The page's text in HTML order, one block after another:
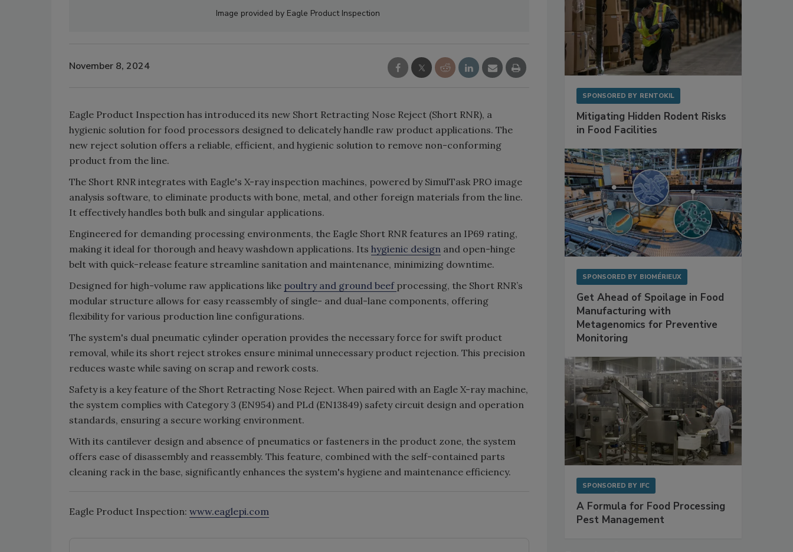
Image provided by Eagle Product Inspection
November 8, 2024
Eagle Product Inspection has introduced its new Short Retracting Nose Reject (Short RNR), a
hygienic solution for food processors designed to delicately handle raw product applications. The
new reject solution offers a reliable, efficient, and hygienic solution to remove non-conforming
product from the line.
The Short RNR integrates with Eagle's X-ray inspection machines, powered by SimulTask PRO image
analysis software, to eliminate products with bone, metal, and other foreign materials from the line.
It effectively handles both bulk and singular applications.
Engineered for demanding processing environments, the Eagle Short RNR features an IP69 rating,
making it ideal for thorough and heavy washdown applications. Its hygienic design and open-hinge
belt with quick-release feature streamline sanitation and maintenance, minimizing downtime.
Designed for high-volume raw applications like poultry and ground beef processing, the Short RNR’s
modular structure allows for easy reassembly of single- and dual-lane components, offering
flexibility for various production line configurations.
The system's dual pneumatic cylinder operation provides the necessary force for swift product
removal, while its short reject strokes ensure minimal unnecessary product rejection. This precision
reduces waste while saving on scrap and rework costs.
Safety is a key feature of the Short Retracting Nose Reject. When paired with an Eagle X-ray machine,
the system complies with Category 3 (EN954) and PLd (EN13849) safety circuit design and operation
standards, ensuring a secure working environment.
With its cantilever design and absence of pneumatics or fasteners in the product zone, the system
offers ease of disassembly and reassembly. This feature, combined with the self-contained parts
cleaning rack in the base, significantly enhances the system's hygiene and maintenance efficiency.
Eagle Product Inspection: www.eaglepi.com
SPONSORED BY RENTOKIL
Mitigating Hidden Rodent Risks
in Food Facilities
SPONSORED BY BIOMÉRIEUX
Get Ahead of Spoilage in Food
Manufacturing with
Metagenomics for Preventive
Monitoring
SPONSORED BY IFC
A Formula for Food Processing
Pest Management